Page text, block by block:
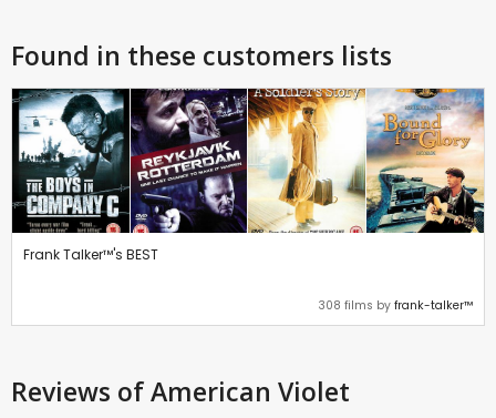
Found in these customers lists
Frank Talker™'s BEST
308 films by frank-talker™
Reviews of American Violet